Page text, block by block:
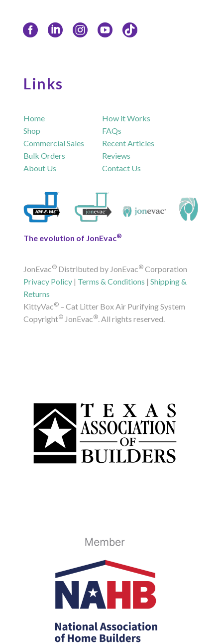
Links
Home
Shop
Commercial Sales
Bulk Orders
About Us
How it Works
FAQs
Recent Articles
Reviews
Contact Us
The evolution of JonEvac®
JonEvac® Distributed by JonEvac® Corporation
Privacy Policy | Terms & Conditions |Shipping &
Returns
KittyVac© – Cat Litter Box Air Purifying System
Copyright© JonEvac®. All rights reserved.